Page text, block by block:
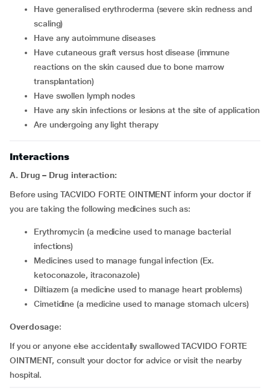
have generalised erythroderma (severe skin redness and
scaling)
have any autoimmune diseases
have cutaneous graft versus host disease (immune
reactions on the skin caused due to bone marrow
transplantation)
have swollen lymph nodes
have any skin infections or lesions at the site of application
are undergoing any light therapy
Interactions
A. Drug – Drug interaction:
Before using TACVIDO FORTE OINTMENT inform your doctor if
you are taking the following medicines such as:
erythromycin (a medicine used to manage bacterial
infections)
medicines used to manage fungal infection (Ex.
ketoconazole, itraconazole)
diltiazem (a medicine used to manage heart problems)
cimetidine (a medicine used to manage stomach ulcers)
Overdosage:
If you or anyone else accidentally swallowed TACVIDO FORTE
OINTMENT, consult your doctor for advice or visit the nearby
hospital.